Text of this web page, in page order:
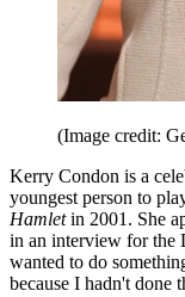
(Image credit:
Kerry Condon is a
youngest person to
Hamletin 2001. She
in an interview for the
wanted to do
because I hadn't done